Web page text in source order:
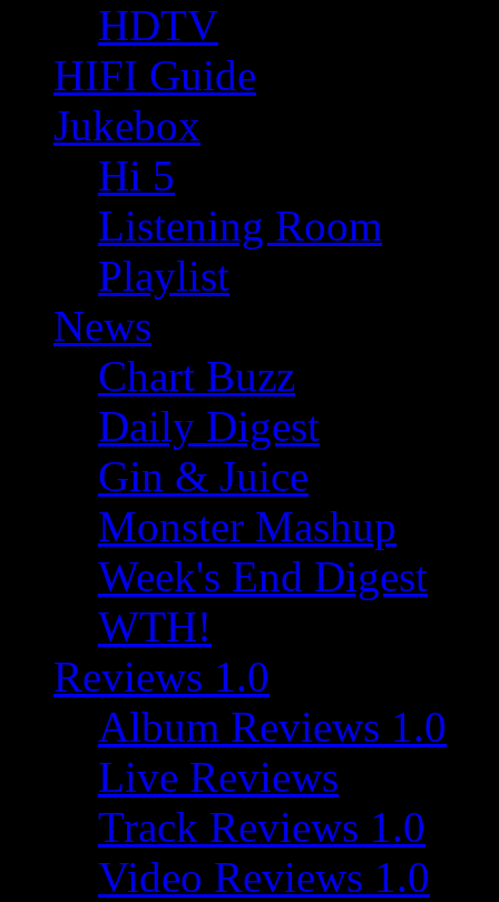
HDTV
HIFI Guide
Jukebox
Hi 5
Listening Room
Playlist
News
Chart Buzz
Daily Digest
Gin & Juice
Monster Mashup
Week's End Digest
WTH!
Reviews 1.0
Album Reviews 1.0
Live Reviews
Track Reviews 1.0
Video Reviews 1.0